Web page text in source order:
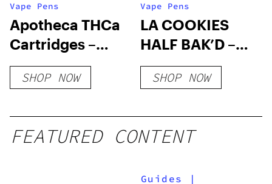
Vape Pens
Apotheca THCa
Cartridges –
Classic Strains
SHOP NOW
Vape Pens
LA COOKIES
HALF BAK’D –
3G THC-A
DISPOSABLE
SHOP NOW
FEATURED CONTENT
Guides
|